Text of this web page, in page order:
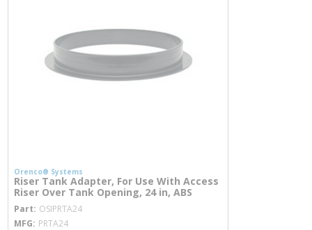
Orenco® Systems
Riser Tank Adapter, For Use With Access
Riser Over Tank Opening, 24 in, ABS
Part OSIPRTA24 more info
MFG PRTA24